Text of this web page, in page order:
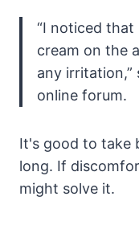
“I noticed that
cream on the
any irritation,”
online forum.
It's good to take
long. If
might solve it.